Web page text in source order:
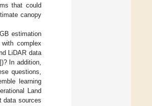
that could
canopy
estimation
complex
LiDAR data
In addition,
questions,
learning
Land
data sources